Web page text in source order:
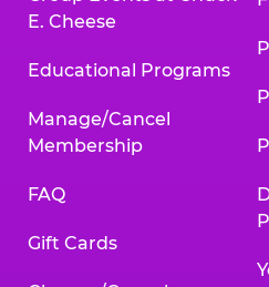
E. Cheese
Educational Programs
Manage/Cancel
Membership
FAQ
Gift Cards